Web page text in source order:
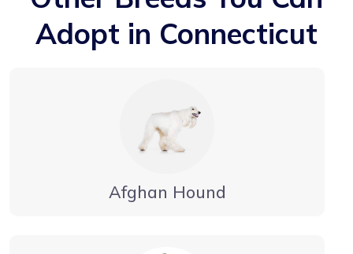
Adopt in Connecticut
Afghan Hound